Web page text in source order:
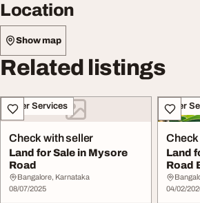
Location
Show map
Related listings
Other Services
Check with seller
Land for Sale in Mysore
Road
Bangalore, Karnataka
08/07/2025
Other
Land
Road
04/02/